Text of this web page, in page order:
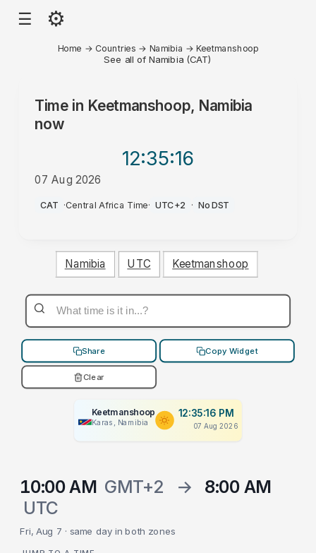
☰ ⚙
Home → Countries → Namibia →Keetmanshoop
See all of Namibia (CAT)
Time in Keetmanshoop, Namibia
now
12:35:16
07 Aug 2026
PM
CAT ·Central Africa Time· UTC+2 · No DST
Namibia UTC Keetmanshoop
Share Copy Widget
Clear
Keetmanshoop
Karas, Namibia
12:35:16 PM
07 Aug 2026
10:00 AM GMT+2 →
8:00 AM
UTC
Fri, Aug 7 · same day in both zones